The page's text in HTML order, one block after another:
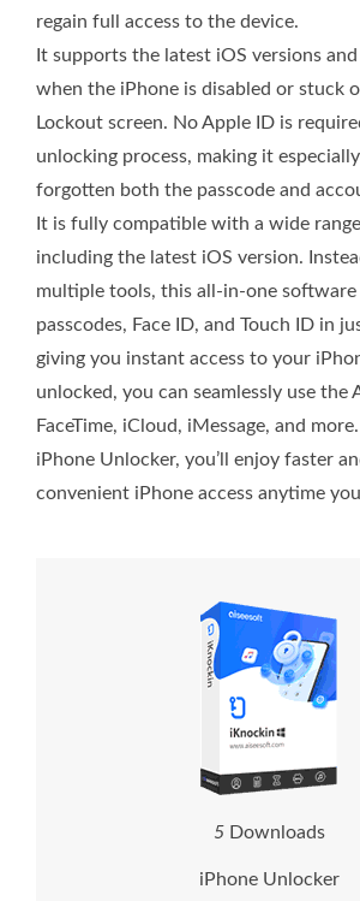
regain full access to the device.
It supports the latest iOS versions
when the iPhone is disabled or stuck
Lockout screen. No Apple ID is
unlocking process, making it
forgotten both the passcode and
It is fully compatible with a wide
including the latest iOS version.
multiple tools, this all-in-one software
passcodes, Face ID, and Touch ID in
giving you instant access to your
unlocked, you can seamlessly use the
FaceTime, iCloud, iMessage, and
iPhone Unlocker, you’ll enjoy faster
convenient iPhone access anytime
10 Downloads
iPhone Unlocker